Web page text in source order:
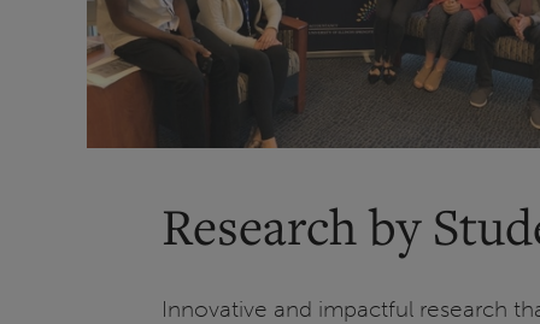
Research by
Innovative and impactful research